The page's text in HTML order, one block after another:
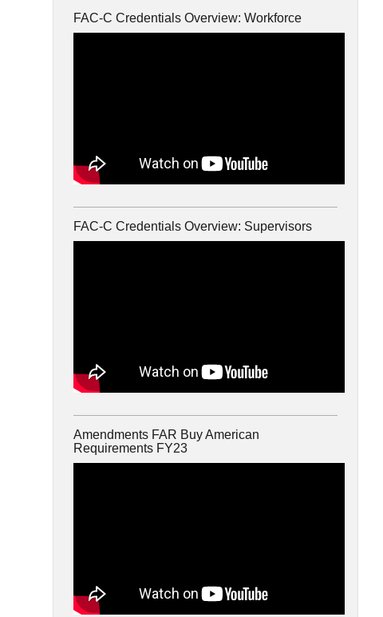
FAC-C Credentials Overview: Workforce
FAC-C Credentials Overview: Supervisors
Amendments FAR Buy American
Requirements FY23